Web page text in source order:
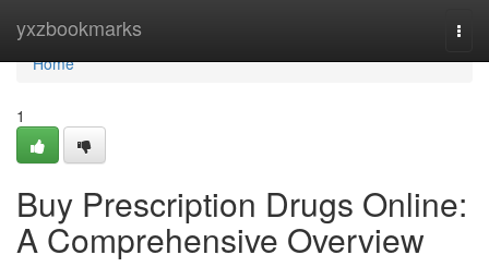
yxzbookmarks
Home
Home
1
Buy Prescription Drugs Online:
A Comprehensive Overview